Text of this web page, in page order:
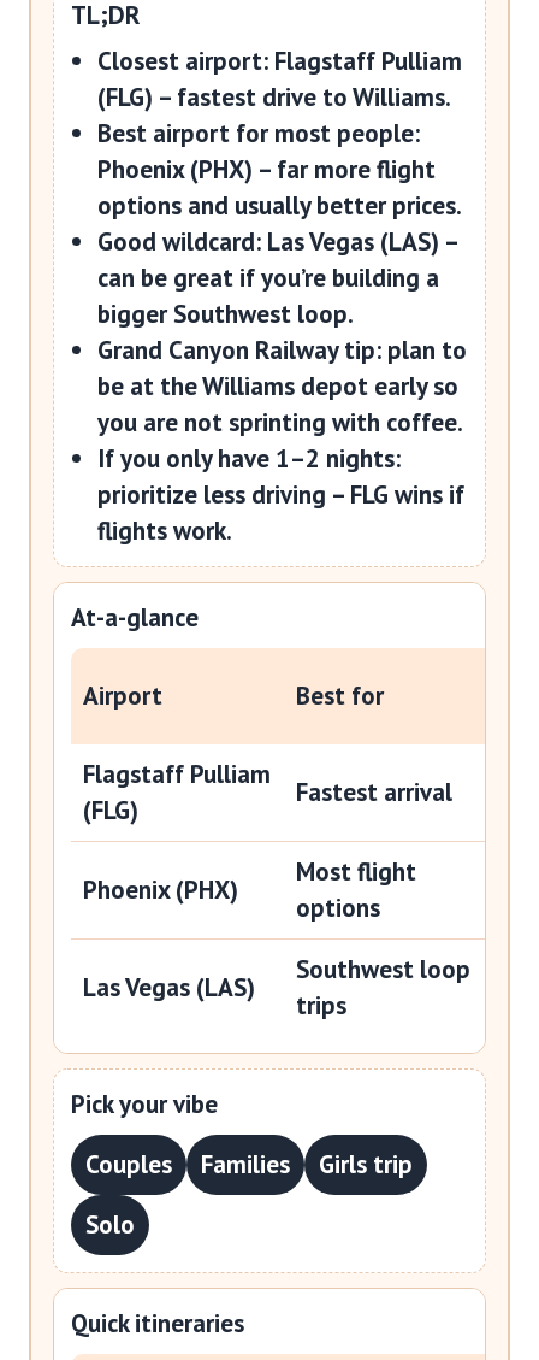
TL;DR
Closest airport: Flagstaff Pulliam
(FLG) – fastest drive to Williams.
Best airport for most people:
Phoenix (PHX) – far more flight
options and usually better prices.
Good wildcard: Las Vegas (LAS) –
can be great if you’re building a
bigger Southwest loop.
Grand Canyon Railway tip: plan to
be at the Williams depot early so
you are not sprinting with coffee.
If you only have 1–2 nights:
prioritize less driving – FLG wins if
flights work.
At-a-glance
Airport Best for
Flagstaff Pulliam
(FLG)
Fastest arrival
Phoenix (PHX)
Most flight
options
Las Vegas (LAS)
Southwest loop
trips
Pick your vibe
Couples
Families
Girls trip
Solo
Quick itineraries